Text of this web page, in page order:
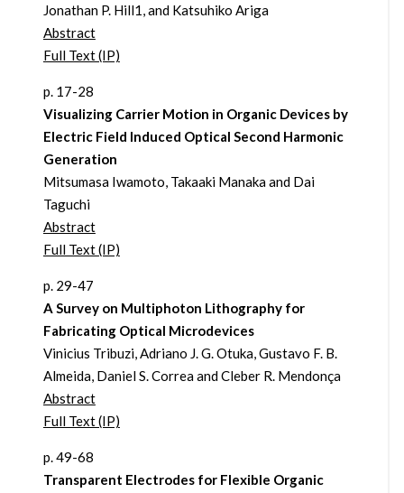
Jonathan P. Hill1, and Katsuhiko Ariga
Abstract
Full Text (IP)
p. 17-28
Visualizing Carrier Motion in Organic Devices by
Electric Field Induced Optical Second Harmonic
Generation
Mitsumasa Iwamoto, Takaaki Manaka and Dai
Taguchi
Abstract
Full Text (IP)
p. 29-47
A Survey on Multiphoton Lithography for
Fabricating Optical Microdevices
Vinicius Tribuzi, Adriano J. G. Otuka, Gustavo F. B.
Almeida, Daniel S. Correa and Cleber R. Mendonça
Abstract
Full Text (IP)
p. 49-68
Transparent Electrodes for Flexible Organic